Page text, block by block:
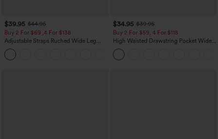
$39.95 $44.95
Buy 2 For $69 ,4 For $138
Adjustable Straps Ruched Wide Leg
Heathered Casual Jumpsuit with
Pockets-Easy Peezy
$34.95 $39.95
Buy 2 For $59, 4 For $118
High Waisted Drawstring Pocket Wide
Leg Baggy Casual Linen-Feel Pants